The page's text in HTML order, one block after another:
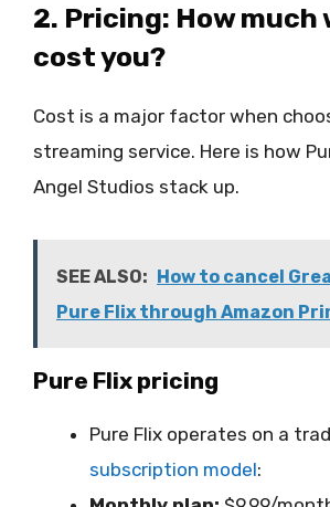
2. Pricing: How much
cost you?
Cost is a major factor when
streaming service. Here is how
Angel Studios stack up.
SEE ALSO:
How to cancel
Pure Flix through Amazon
Pure Flix pricing
Pure Flix operates on a
subscription model: